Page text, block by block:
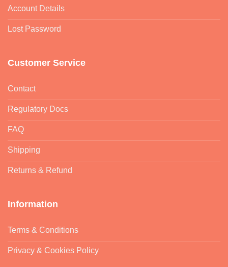
Account Details
Lost Password
Customer Service
Contact
Regulatory Docs
FAQ
Shipping
Returns & Refund
Information
Terms & Conditions
Privacy & Cookies Policy